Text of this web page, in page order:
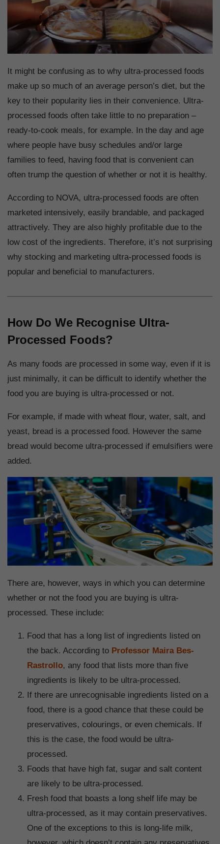
It might be confusing as to why ultra-processed foods
make up so much of an average person’s diet, but the
key to their popularity lies in their convenience. Ultra-
processed foods often take little to no preparation –
ready-to-cook meals, for example. In the day and age
where people have busy schedules and/or large
families to feed, having food that is convenient can
often trump the question of whether or not it is healthy.
According to NOVA, ultra-processed foods are often
marketed intensively, easily brandable, and packaged
attractively. They are also highly profitable due to the
low cost of the ingredients. Therefore, it’s not surprising
why stocking and marketing ultra-processed foods is
popular and beneficial to manufacturers.
How Do We Recognise Ultra-
Processed Foods?
As many foods are processed in some way, even if it is
just minimally, it can be difficult to identify whether the
food you are buying is ultra-processed or not.
For example, if made with wheat flour, water, salt, and
yeast, bread is a processed food. However the same
bread would become ultra-processed if emulsifiers were
added.
There are, however, ways in which you can determine
whether or not the food you are buying is ultra-
processed. These include:
Food that has a long list of ingredients listed on
the back. According to Professor Maira Bes-
Rastrollo, any food that lists more than five
ingredients is likely to be ultra-processed.
If there are unrecognisable ingredients listed on a
food, there is a good chance that these could be
preservatives, colourings, or even chemicals. If
this is the case, the food would be ultra-
processed.
Foods that have high fat, sugar and salt content
are likely to be ultra-processed.
Fresh food that boasts a long shelf life may be
ultra-processed, as it may contain preservatives.
One of the exceptions to this is long-life milk,